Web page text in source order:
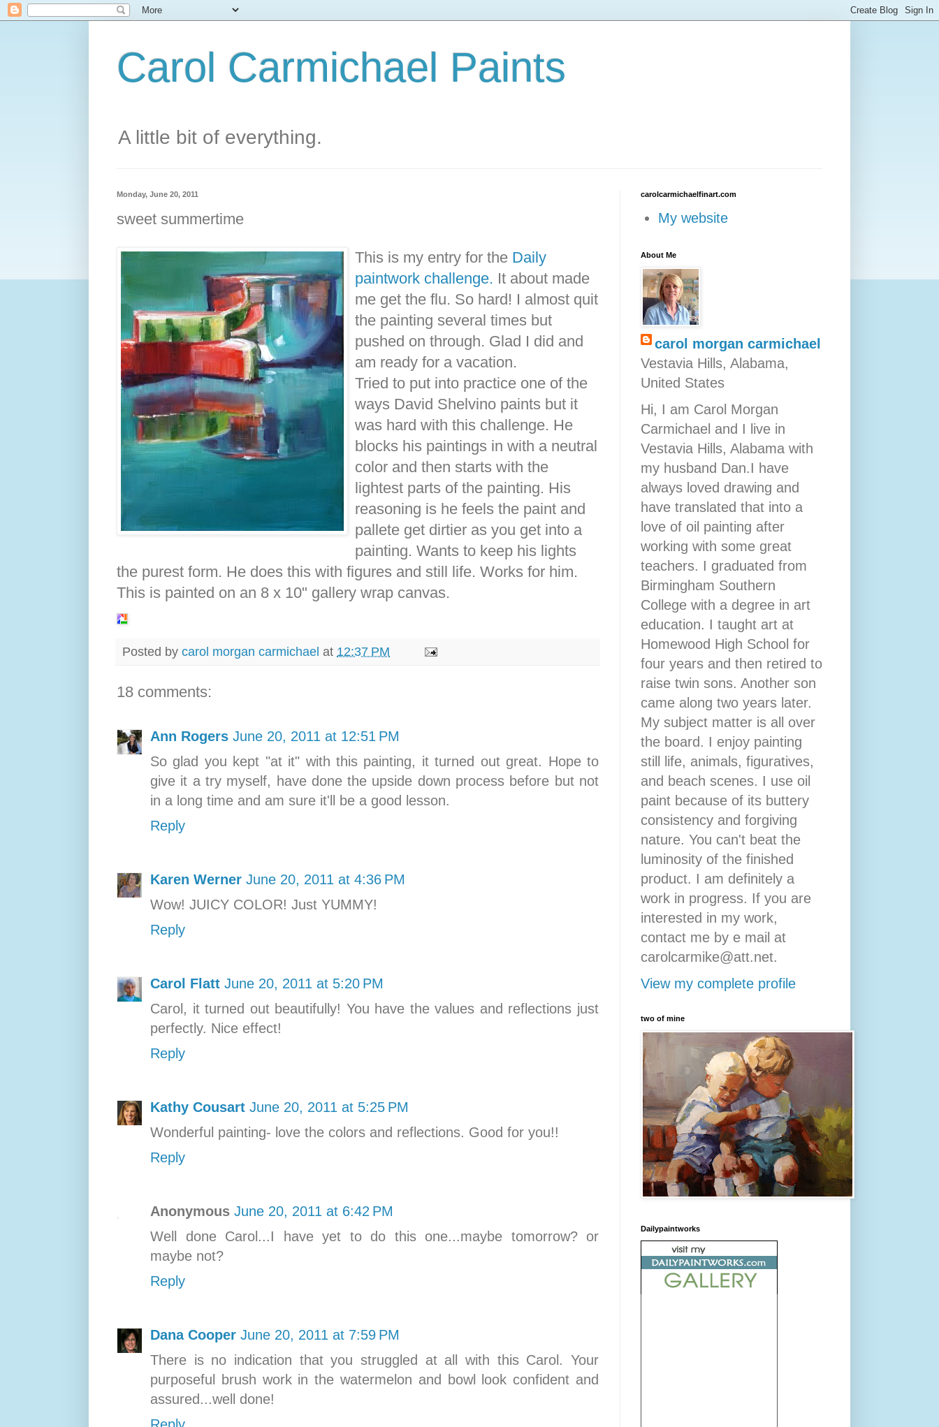
Carol Carmichael Paints
A little bit of everything.
Monday, June 20, 2011
sweet summertime
This is my entry for the Daily
paintwork challenge. It about made
me get the flu. So hard! I almost quit
the painting several times but
pushed on through. Glad I did and
am ready for a vacation.
Tried to put into practice one of the
ways David Shelvino paints but it
was hard with this challenge. He
blocks his paintings in with a neutral
color and then starts with the
lightest parts of the painting. His
reasoning is he feels the paint and
pallete get dirtier as you get into a
painting. Wants to keep his lights
the purest form. He does this with figures and still life. Works for him.
This is painted on an 8 x 10" gallery wrap canvas.
Posted by carol morgan carmichael at 12:37 PM
18 comments:
Ann Rogers June 20, 2011 at 12:51 PM
So glad you kept "at it" with this painting, it turned out great. Hope to
give it a try myself, have done the upside down process before but not
in a long time and am sure it'll be a good lesson.
Reply
Karen Werner June 20, 2011 at 4:36 PM
Wow! JUICY COLOR! Just YUMMY!
Reply
Carol Flatt June 20, 2011 at 5:20 PM
Carol, it turned out beautifully! You have the values and reflections just
perfectly. Nice effect!
Reply
Kathy Cousart June 20, 2011 at 5:25 PM
Wonderful painting- love the colors and reflections. Good for you!!
Reply
Anonymous June 20, 2011 at 6:42 PM
Well done Carol...I have yet to do this one...maybe tomorrow? or
maybe not?
Reply
Dana Cooper June 20, 2011 at 7:59 PM
There is no indication that you struggled at all with this Carol. Your
purposeful brush work in the watermelon and bowl look confident and
assured...well done!
Reply
carolcarmichaelfinart.com
My website
About Me
carol morgan carmichael
Vestavia Hills, Alabama,
United States
Hi, I am Carol Morgan
Carmichael and I live in
Vestavia Hills, Alabama with
my husband Dan.I have
always loved drawing and
have translated that into a
love of oil painting after
working with some great
teachers. I graduated from
Birmingham Southern
College with a degree in art
education. I taught art at
Homewood High School for
four years and then retired to
raise twin sons. Another son
came along two years later.
My subject matter is all over
the board. I enjoy painting
still life, animals, figuratives,
and beach scenes. I use oil
paint because of its buttery
consistency and forgiving
nature. You can't beat the
luminosity of the finished
product. I am definitely a
work in progress. If you are
interested in my work,
contact me by e mail at
carolcarmike@att.net.
View my complete profile
two of mine
Dailypaintworks